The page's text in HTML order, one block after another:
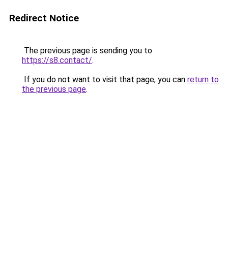
Redirect Notice
The previous page is sending you to
https://s8.contact/.
If you do not want to visit that page, you can return to
the previous page.